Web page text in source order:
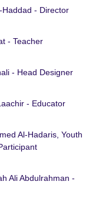
Haddad - Director
- Teacher
- Head Designer
- Educator
Al-Hadaris, Youth
Ali Abdulrahman -